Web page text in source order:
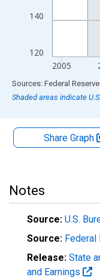
120
140
2005
End of interactive chart.
Shaded areas indicate
Share Graph
Notes
Source: U.S.
Source: Federal
Release: State
and Earnings